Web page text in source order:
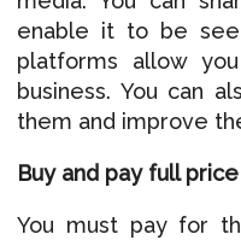
enable it to be
platforms allow
business. You can
them and improve
Buy and pay full price
You must pay for